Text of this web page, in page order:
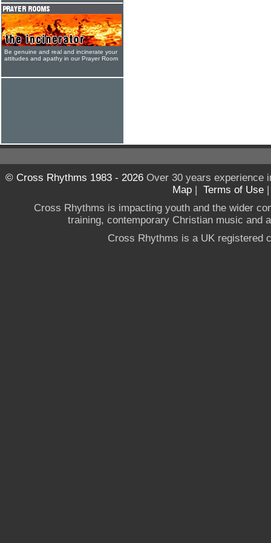
Be genuine and real and incinerate your
attitudes and apathy in our Prayer Room
© Cross Rhythms 1983 - 2026Over 30 years experience
Map | Terms of Use
Cross Rhythms is impacting youth and the wider
training, contemporary Christian music and
Cross Rhythms is a UK registered